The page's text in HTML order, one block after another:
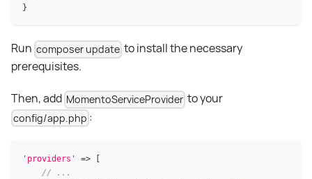
}
Run composer update to install the necessary
prerequisites.
Then, add MomentoServiceProvider to your
config/app.php :
'providers' =>
[
// ...